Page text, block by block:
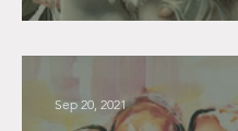
Sep 20, 2021